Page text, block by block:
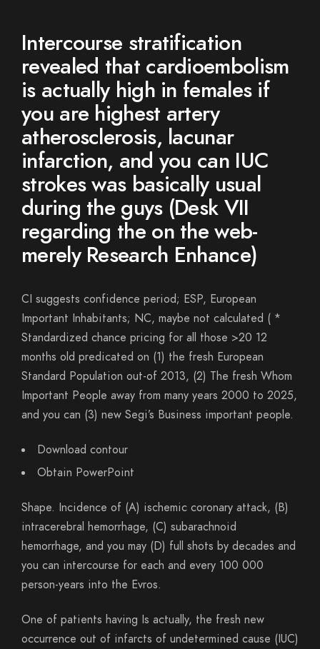
Intercourse stratification
revealed that cardioembolism
is actually high in females if
you are highest artery
atherosclerosis, lacunar
infarction, and you can IUC
strokes was basically usual
during the guys (Desk VII
regarding the on the web-
merely Research Enhance)
CI suggests confidence period; ESP, European
Important Inhabitants; NC, maybe not calculated ( *
Standardized chance pricing for all those >20 12
months old predicated on (1) the fresh European
Standard Population out-of 2013, (2) The fresh Whom
Important People away from many years 2000 to 2025,
and you can (3) new Segi’s Business important people.
Download contour
Obtain PowerPoint
Shape. Incidence of (A) ischemic coronary attack, (B)
intracerebral hemorrhage, (C) subarachnoid
hemorrhage, and you may (D) full shots by decades and
you can intercourse for each and every 100 000
person-years into the Evros.
One of patients having Is actually, the fresh new
occurrence out of infarcts of undetermined cause (IUC)